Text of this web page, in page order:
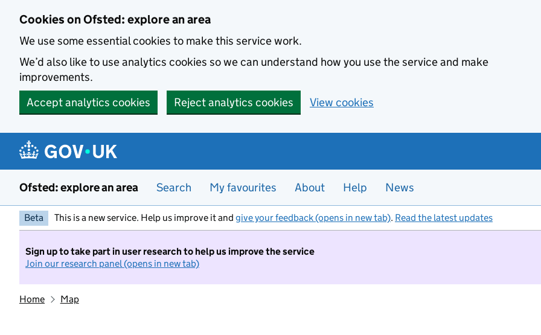
Cookies on Ofsted: explore an area
We use some essential cookies to make this service work.
We’d also like to use analytics cookies so we can understand how you use the service and make
improvements.
Accept analytics cookies
Reject analytics cookies View cookies
Ofsted: explore an area Search My favourites About Help News
Beta This is a new service. Help us improve it and give your feedback (opens in new tab). Read the latest updates
Sign up to take part in user research to help us improve the service
Join our research panel (opens in new tab)
Home Map